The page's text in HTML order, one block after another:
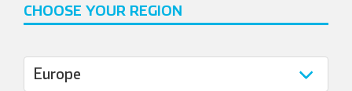
CHOOSE YOUR REGION